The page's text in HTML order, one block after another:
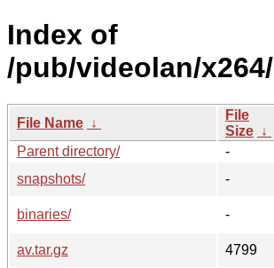
Index of
/pub/videolan/x264/
File Name ↓
File
Size ↓
Parent directory/
-
snapshots/
-
binaries/
-
av.tar.gz
4799